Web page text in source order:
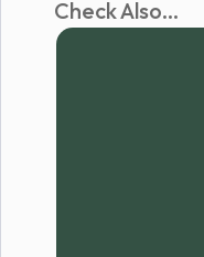
Check Also...